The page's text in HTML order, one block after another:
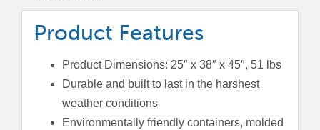
quantity
Product Features
Product Dimensions: 25″ x 38″ x 45″, 51 lbs
Durable and built to last in the harshest
weather conditions
Environmentally friendly containers, molded